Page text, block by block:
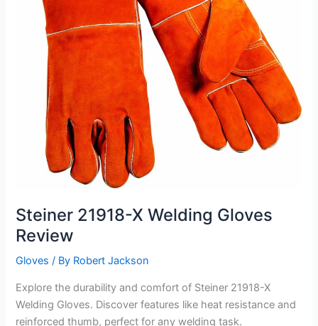
Steiner 21918-X Welding Gloves
Review
Gloves / By Robert Jackson
Explore the durability and comfort of Steiner 21918-X
Welding Gloves. Discover features like heat resistance and
reinforced thumb, perfect for any welding task.